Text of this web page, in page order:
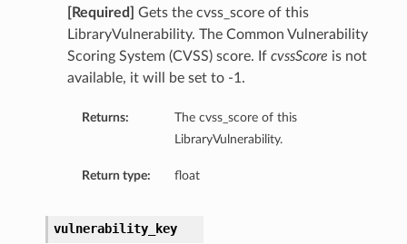
[Required]
Gets the cvss_score of this
LibraryVulnerability. The Common Vulnerability
Scoring System (CVSS) score. If cvssScore is not
available, it will be set to -1.
Returns:
The cvss_score of this
LibraryVulnerability.
Return type: float
vulnerability_key